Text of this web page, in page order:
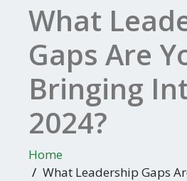
What
Gaps Are
Bringing
2024?
Home
What Leadership Gaps